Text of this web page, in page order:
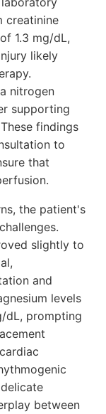
creatinine
1.3 mg/dL,
likely
nitrogen
supporting
findings
to
that
the patient's
slightly to
and
levels
dL, prompting
between